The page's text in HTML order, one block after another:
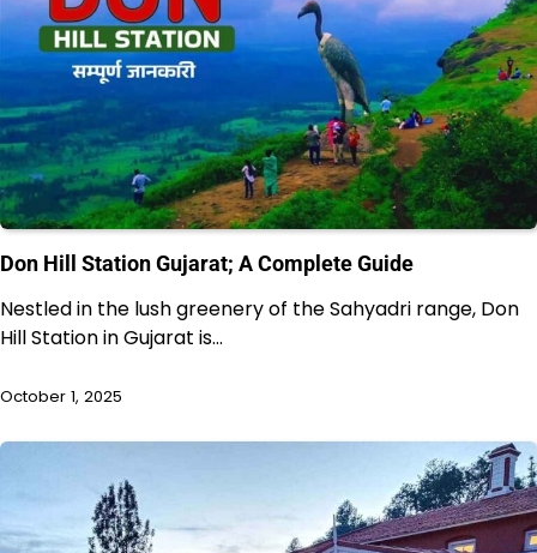
Don Hill Station Gujarat; A Complete Guide
Nestled in the lush greenery of the Sahyadri range, Don
Hill Station in Gujarat is…
October 1, 2025